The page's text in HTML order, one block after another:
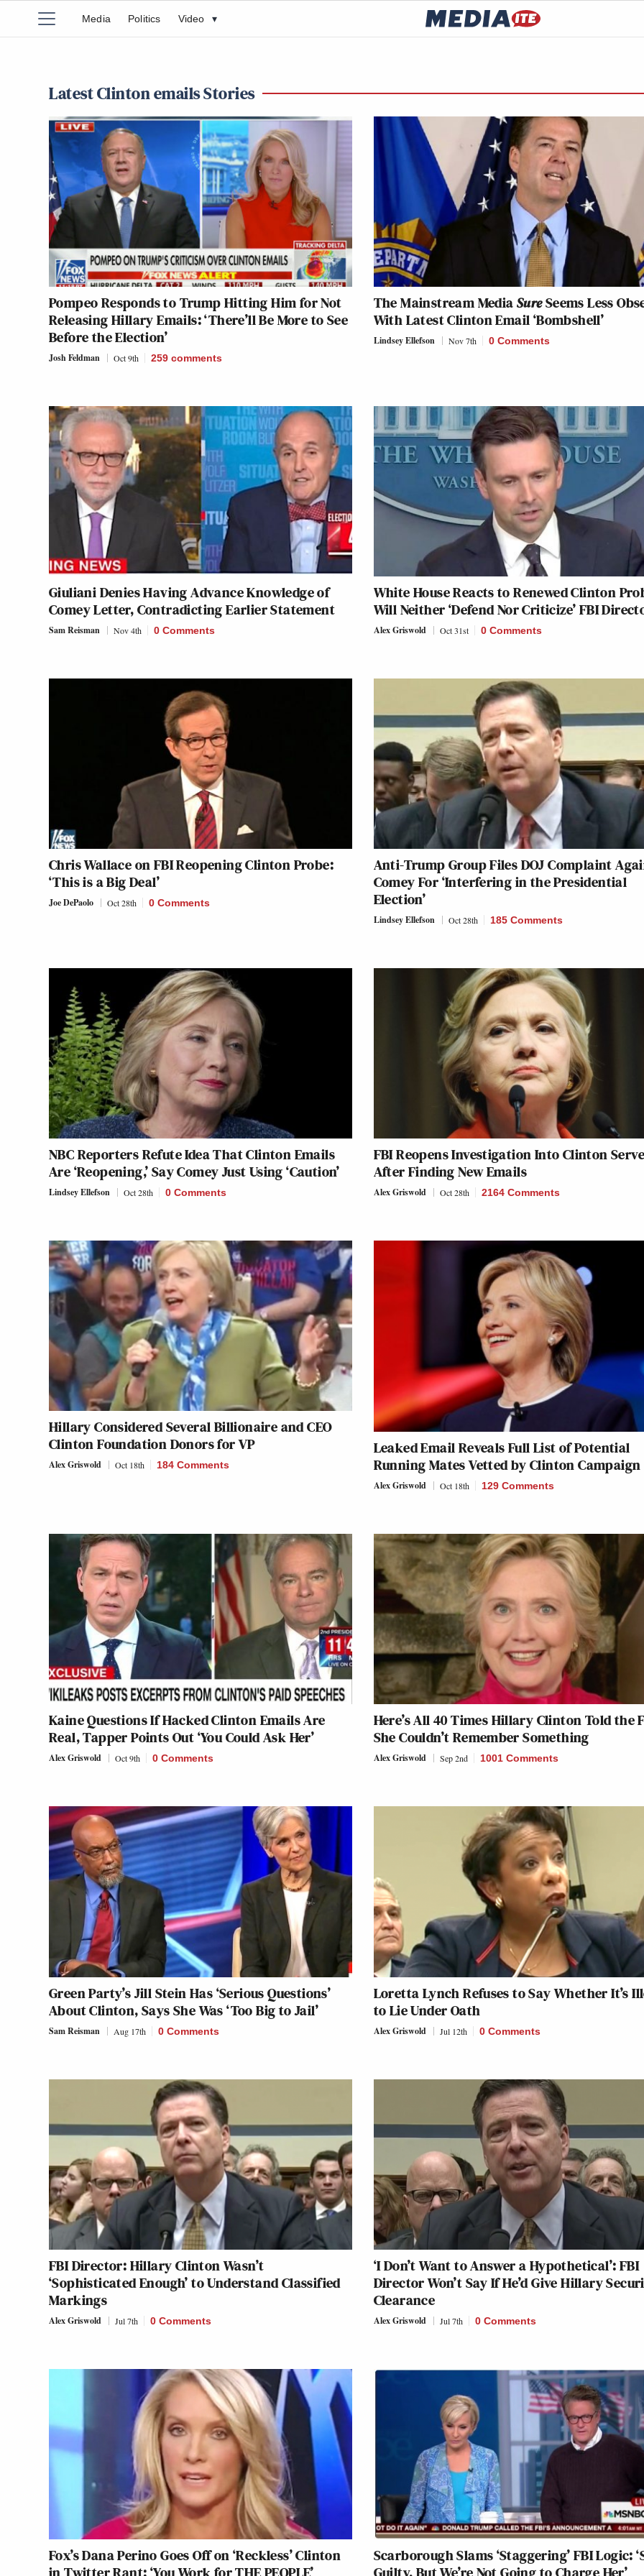
Media Politics Video ▾
Latest Clinton emails Stories
Pompeo Responds to Trump Hitting Him for Not
Releasing Hillary Emails: ‘There’ll Be More to See
Before the Election’
Josh Feldman Oct 9th 259 comments
The Mainstream MediaSureSeems Less
With Latest Clinton Email ‘Bombshell’
Lindsey Ellefson Nov 7th 0 Comments
Giuliani Denies Having Advance Knowledge of
Comey Letter, Contradicting Earlier Statement
Sam Reisman Nov 4th 0 Comments
White House Reacts to Renewed Clinton
Will Neither ‘Defend Nor Criticize’ FBI
Alex Griswold Oct 31st 0 Comments
Chris Wallace on FBI Reopening Clinton Probe:
‘This is a Big Deal’
Joe DePaolo Oct 28th 0 Comments
Anti-Trump Group Files DOJ Complaint
Comey For ‘Interfering in the Presidential
Election’
Lindsey Ellefson Oct 28th 185 Comments
NBC Reporters Refute Idea That Clinton Emails
Are ‘Reopening,’ Say Comey Just Using ‘Caution’
Lindsey Ellefson Oct 28th 0 Comments
FBI Reopens Investigation Into Clinton
After Finding New Emails
Alex Griswold Oct 28th 2164 Comments
Hillary Considered Several Billionaire and CEO
Clinton Foundation Donors for VP
Alex Griswold Oct 18th 184 Comments
Leaked Email Reveals Full List of Potential
Running Mates Vetted by Clinton Campaign
Alex Griswold Oct 18th 129 Comments
Kaine Questions If Hacked Clinton Emails Are
Real, Tapper Points Out ‘You Could Ask Her’
Alex Griswold Oct 9th 0 Comments
Here’s All 40 Times Hillary Clinton Told the
She Couldn’t Remember Something
Alex Griswold Sep 2nd 1001 Comments
Green Party’s Jill Stein Has ‘Serious Questions’
About Clinton, Says She Was ‘Too Big to Jail’
Sam Reisman Aug 17th 0 Comments
Loretta Lynch Refuses to Say Whether It’s
to Lie Under Oath
Alex Griswold Jul 12th 0 Comments
FBI Director: Hillary Clinton Wasn’t
‘Sophisticated Enough’ to Understand Classified
Markings
Alex Griswold Jul 7th 0 Comments
‘I Don’t Want to Answer a Hypothetical’: FBI
Director Won’t Say If He’d Give Hillary
Clearance
Alex Griswold Jul 7th 0 Comments
Fox’s Dana Perino Goes Off on ‘Reckless’ Clinton
Scarborough Slams ‘Staggering’ FBI Logic: